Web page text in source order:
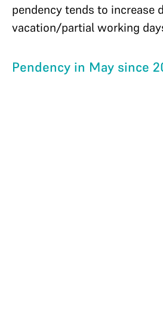
pendency tends to increase
vacation/partial working
Pendency in May since